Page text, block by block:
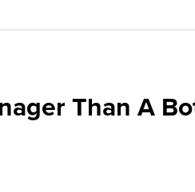
Than A